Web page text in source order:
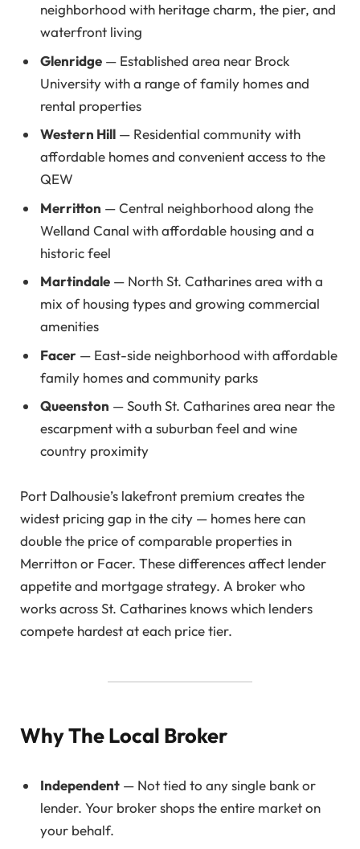
neighborhood with heritage charm, the pier, and
waterfront living
Glenridge — Established area near Brock
University with a range of family homes and
rental properties
Western Hill — Residential community with
affordable homes and convenient access to the
QEW
Merritton — Central neighborhood along the
Welland Canal with affordable housing and a
historic feel
Martindale — North St. Catharines area with a
mix of housing types and growing commercial
amenities
Facer — East-side neighborhood with affordable
family homes and community parks
Queenston — South St. Catharines area near the
escarpment with a suburban feel and wine
country proximity
Port Dalhousie’s lakefront premium creates the
widest pricing gap in the city — homes here can
double the price of comparable properties in
Merritton or Facer. These differences affect lender
appetite and mortgage strategy. A broker who
works across St. Catharines knows which lenders
compete hardest at each price tier.
Why The Local Broker
Independent — Not tied to any single bank or
lender. Your broker shops the entire market on
your behalf.